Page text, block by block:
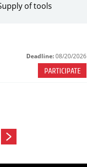
of tools
Deadline: 08/20/2026
PARTICIPATE